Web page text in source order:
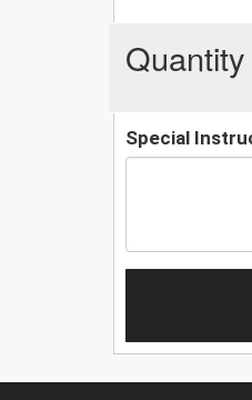
Quantity
Special